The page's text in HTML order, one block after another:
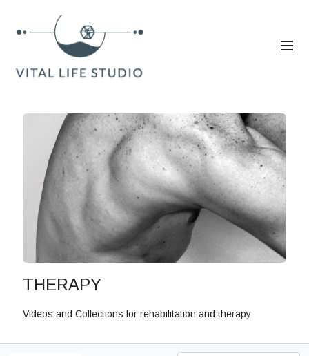
THERAPY
Videos and Collections for rehabilitation and therapy